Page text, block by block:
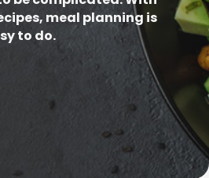
meal planning is
to do.